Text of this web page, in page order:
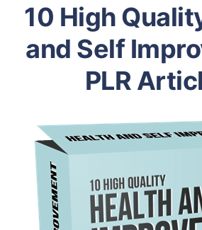
10 High
and Self
PLR